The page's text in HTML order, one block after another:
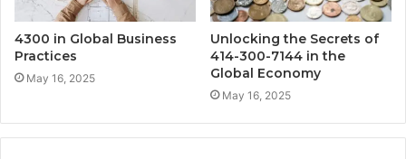
4300 in Global Business
Practices
May 16, 2025
Unlocking the Secrets of
414-300-7144 in the
Global Economy
May 16, 2025